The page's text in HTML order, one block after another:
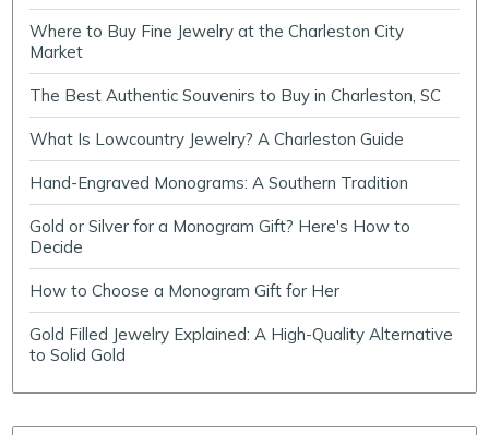
Where to Buy Fine Jewelry at the Charleston City
Market
The Best Authentic Souvenirs to Buy in Charleston, SC
What Is Lowcountry Jewelry? A Charleston Guide
Hand-Engraved Monograms: A Southern Tradition
Gold or Silver for a Monogram Gift? Here's How to
Decide
How to Choose a Monogram Gift for Her
Gold Filled Jewelry Explained: A High-Quality Alternative
to Solid Gold